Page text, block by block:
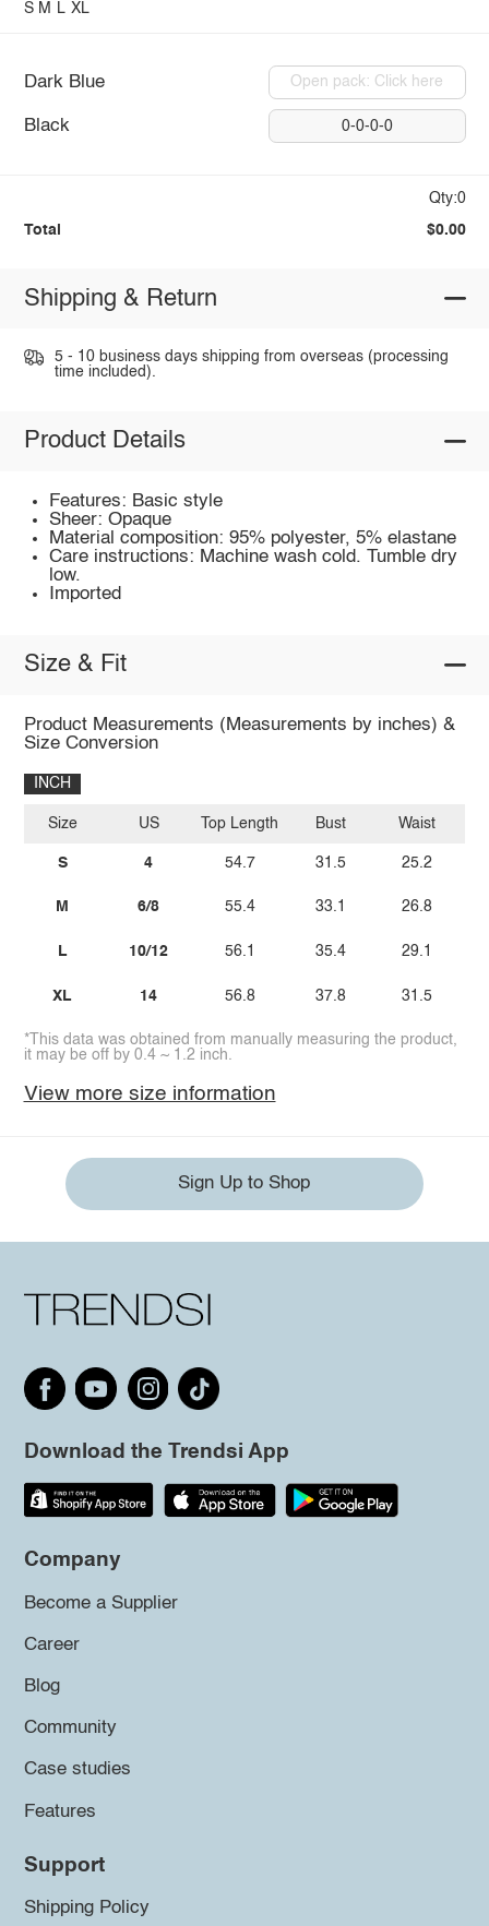
S M L XL
Dark Blue Open pack: Click here
Black 0-0-0-0
Qty:0
Total $0.00
Shipping & Return
5 - 10 business days shipping from overseas (processing
time included).
Product Details
Features: Basic style
Sheer: Opaque
Material composition: 95% polyester, 5% elastane
Care instructions: Machine wash cold. Tumble dry
low.
Imported
Size & Fit
Product Measurements (Measurements by inches) &
Size Conversion
INCH
Size
S
M
L
XL
US
4
6/8
10/12
14
Top Length
54.7
55.4
56.1
56.8
Bust
31.5
33.1
35.4
37.8
Waist
25.2
26.8
29.1
31.5
*This data was obtained from manually measuring the product,
it may be off by 0.4 ~ 1.2 inch.
View more size information
Sign Up to Shop
Download the Trendsi App
Company
Become a Supplier
Career
Blog
Community
Case studies
Features
Support
Shipping Policy